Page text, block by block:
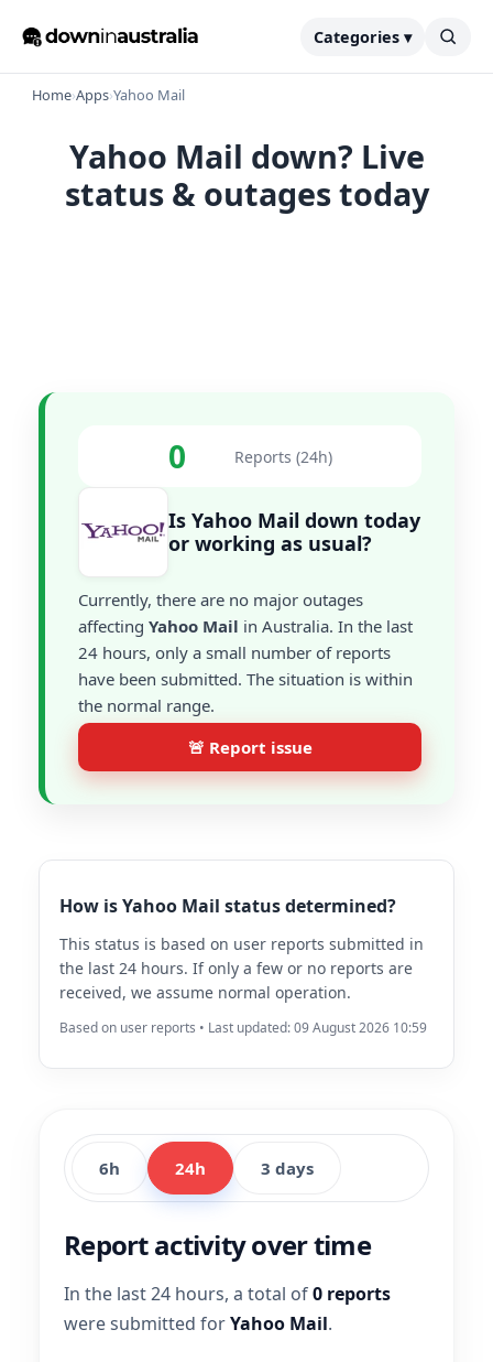
Categories ▾
Home›Apps›Yahoo Mail
Yahoo Mail down? Live
status & outages today
0 Reports (24h)
Is Yahoo Mail down today
or working as usual?
Currently, there are no major outages
affecting Yahoo Mail in Australia. In the last
24 hours, only a small number of reports
have been submitted. The situation is within
the normal range.
🚨 Report issue
How is Yahoo Mail status determined?
This status is based on user reports submitted in
the last 24 hours. If only a few or no reports are
received, we assume normal operation.
Based on user reports • Last updated: 09 August 2026 10:59
6h 24h 3 days
Report activity over time
In the last 24 hours, a total of0 reports
were submitted forYahoo Mail.